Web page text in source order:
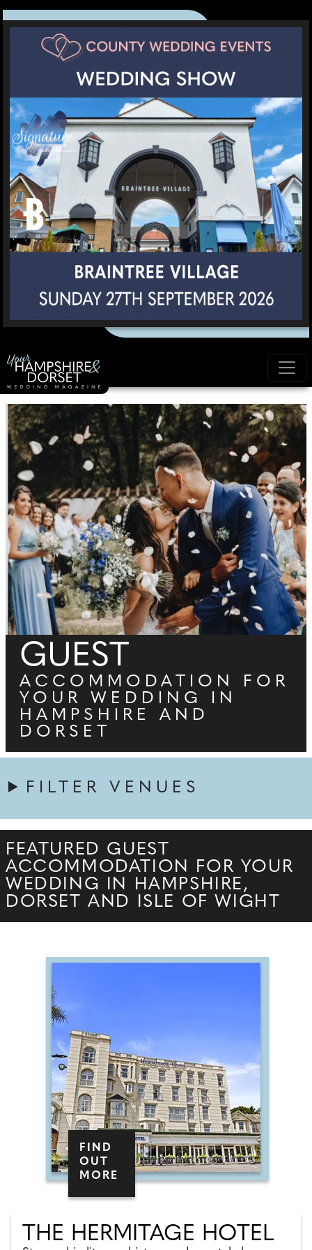
GUEST
ACCOMMODATION FOR
YOUR WEDDING IN
HAMPSHIRE AND
DORSET
FILTER VENUES
FEATURED GUEST
ACCOMMODATION FOR YOUR
WEDDING IN HAMPSHIRE,
DORSET AND ISLE OF WIGHT
FIND
OUT
MORE
THE HERMITAGE HOTEL